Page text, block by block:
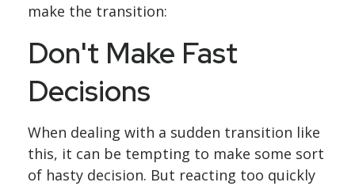
make the transition:
Don't Make Fast
Decisions
When dealing with a sudden transition like
this, it can be tempting to make some sort
of hasty decision. But reacting too quickly